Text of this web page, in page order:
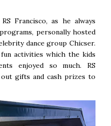
Francisco, as he always
personally hosted
dance group Chicser.
activities which the kids
enjoyed so much. RS
gifts and cash prizes to